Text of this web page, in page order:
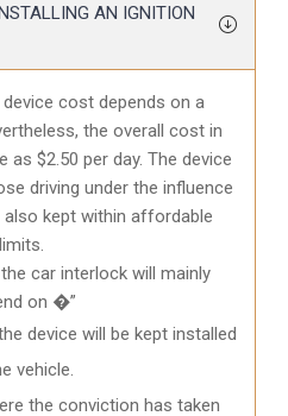
AN IGNITION
cost depends on a
the overall cost in
as $2.50 per day. The device
driving under the influence
kept within affordable
limits.
car interlock will mainly
on �”
device will be kept installed
vehicle.
the conviction has taken